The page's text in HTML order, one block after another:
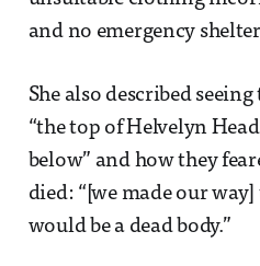
and no emergency
She also described
“the top of Helvelyn
below” and how they
died: “[we made our
would be a dead body.”